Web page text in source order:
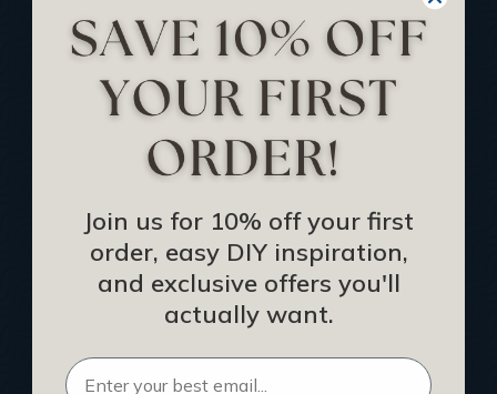
Become an Affiliate
Track Your Order
Returns and Refunds
Rewards Program
Buy Gift Certificate
CEU: Ceiling That Perform
About Us
Contact Us
Sitemap
Join us for 10% off your first
order, easy DIY inspiration,
and exclusive offers you'll
actually want.